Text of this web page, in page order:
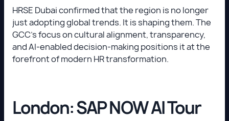
HRSE Dubai confirmed that the region is no longer
just adopting global trends. It is shaping them. The
GCC’s focus on cultural alignment, transparency,
and AI-enabled decision-making positions it at the
forefront of modern HR transformation.
London: SAP NOW AI Tour